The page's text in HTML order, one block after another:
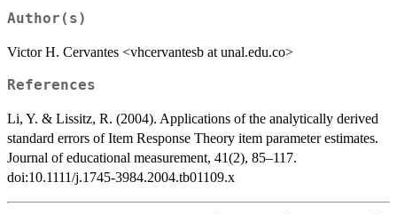
Author(s)
Victor H. Cervantes <vhcervantesb at unal.edu.co>
References
Li, Y. & Lissitz, R. (2004). Applications of the analytically derived
standard errors of Item Response Theory item parameter estimates.
Journal of educational measurement, 41(2), 85–117.
doi:10.1111/j.1745-3984.2004.tb01109.x